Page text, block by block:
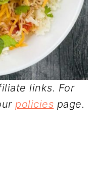
links. For
policies page.